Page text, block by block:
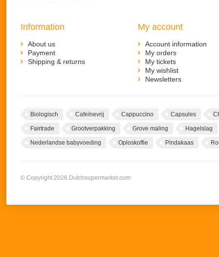
Information
About us
Payment
Shipping & returns
My account
Account information
My orders
My tickets
My wishlist
Newsletters
Biologisch Cafeïnevrij Cappuccino Capsules
Fairtrade Grootverpakking Grove maling Hagelslag
Nederlandse babyvoeding Oploskoffie Pindakaas
© Copyright 2026 Dutchsupermarket.com